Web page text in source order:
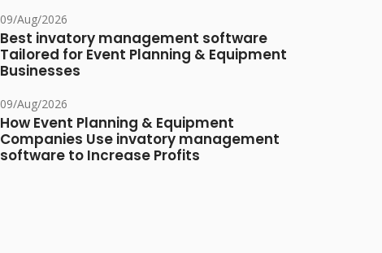
09/Aug/2026
Best invatory management software
Tailored for Event Planning & Equipment
Businesses
09/Aug/2026
How Event Planning & Equipment
Companies Use invatory management
software to Increase Profits